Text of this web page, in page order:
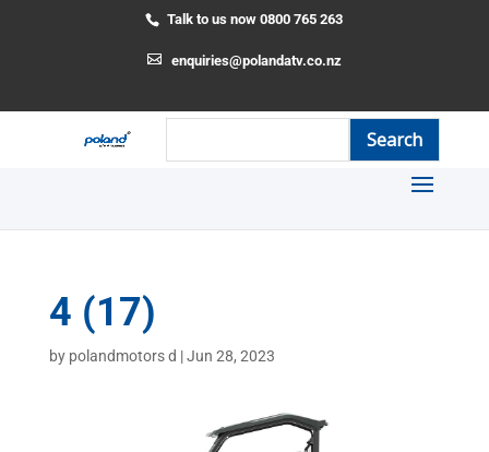
Talk to us now 0800 765 263
enquiries@polandatv.co.nz
4 (17)
by polandmotors d |Jun 28, 2023